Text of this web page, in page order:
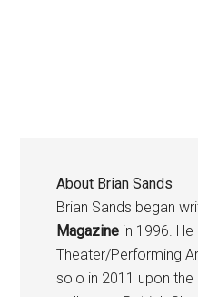
About Brian Sands
Brian Sands began
Magazine in 1996.
Theater/Performing
solo in 2011 upon